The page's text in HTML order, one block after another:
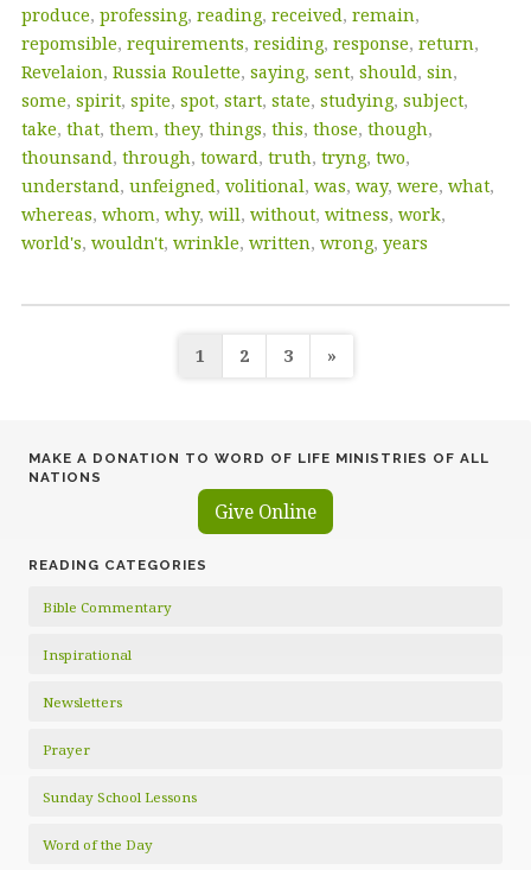
produce, professing, reading, received, remain,
repomsible, requirements, residing, response, return,
Revelaion, Russia Roulette, saying, sent, should, sin,
some, spirit, spite, spot, start, state, studying, subject,
take, that, them, they, things, this, those, though,
thounsand, through, toward, truth, tryng, two,
understand, unfeigned, volitional, was, way, were, what,
whereas, whom, why, will, without, witness, work,
world's, wouldn't, wrinkle, written, wrong, years
Posts
1 2 3 »
MAKE A DONATION TO WORD OF LIFE MINISTRIES OF ALL
NATIONS
Give Online
READING CATEGORIES
Bible Commentary
Inspirational
Newsletters
Prayer
Sunday School Lessons
Word of the Day